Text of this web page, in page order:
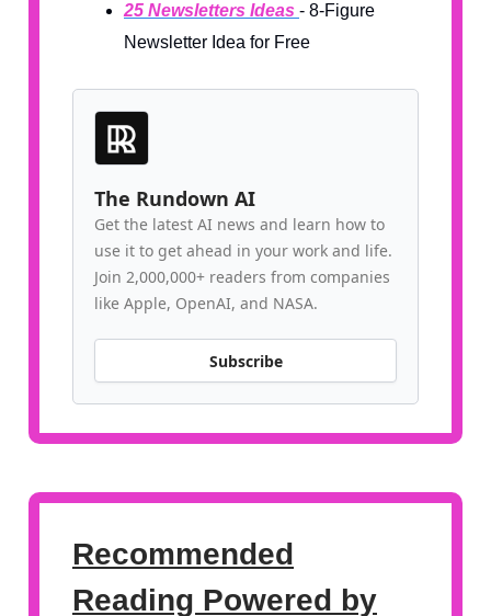
25 Newsletters Ideas - 8-Figure
Newsletter Idea for Free
The Rundown AI
Get the latest AI news and learn how to
use it to get ahead in your work and life.
Join 2,000,000+ readers from companies
like Apple, OpenAI, and NASA.
Subscribe
Recommended
Reading Powered by